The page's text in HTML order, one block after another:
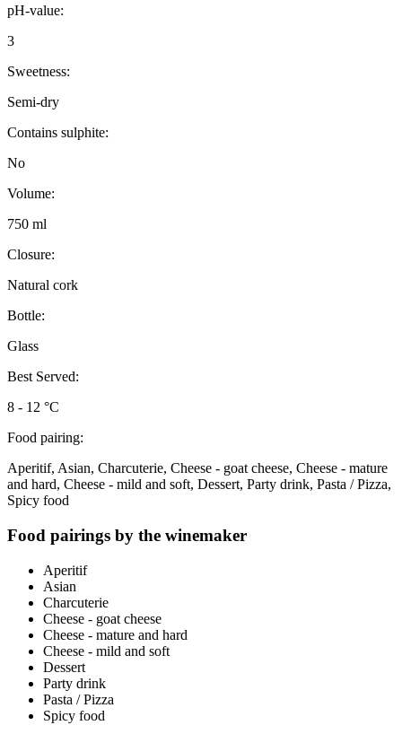
pH-value:
3
Sweetness:
Semi-dry
Contains sulphite:
No
Volume:
750 ml
Closure:
Natural cork
Bottle:
Glass
Best Served:
8 - 12 °C
Food pairing:
Aperitif, Asian, Charcuterie, Cheese - goat cheese, Cheese - mature
and hard, Cheese - mild and soft, Dessert, Party drink, Pasta / Pizza,
Spicy food
Food pairings by the winemaker
Aperitif
Asian
Charcuterie
Cheese - goat cheese
Cheese - mature and hard
Cheese - mild and soft
Dessert
Party drink
Pasta / Pizza
Spicy food